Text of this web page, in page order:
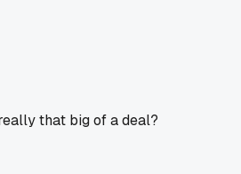
that big of a deal?